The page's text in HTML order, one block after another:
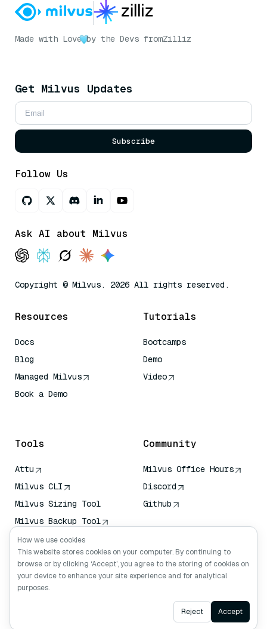
Made with Love by the Devs fromZilliz
Get Milvus Updates
Subscribe
Follow Us
Ask AI about Milvus
Copyright © Milvus. 2026 All rights reserved.
Resources
Docs
Blog
Managed Milvus
Book a Demo
Tutorials
Bootcamps
Demo
Video
Tools
Attu
Milvus CLI
Milvus Sizing Tool
Milvus Backup Tool
Vector Transport
Service (VTS)
Deep Searcher
Claude Context
Community
Milvus Office Hours
Discord
Github
Ask AI
How we use cookies
This website stores cookies on your computer. By continuing to
browse or by clicking ‘Accept’, you agree to the storing of cookies on
your device to enhance your site experience and for analytical
purposes.
Reject Accept